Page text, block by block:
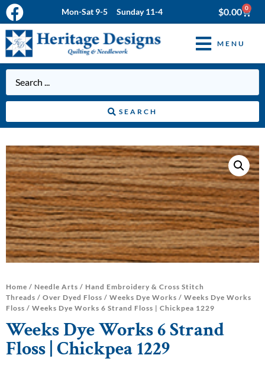
Mon-Sat 9-5 Sunday 11-4 $0.00 0
MENU
SEARCH
Home / Needle Arts / Hand Embroidery & Cross Stitch
Threads / Over Dyed Floss / Weeks Dye Works / Weeks Dye Works
Floss / Weeks Dye Works 6 Strand Floss | Chickpea 1229
Weeks Dye Works 6 Strand
Floss | Chickpea 1229